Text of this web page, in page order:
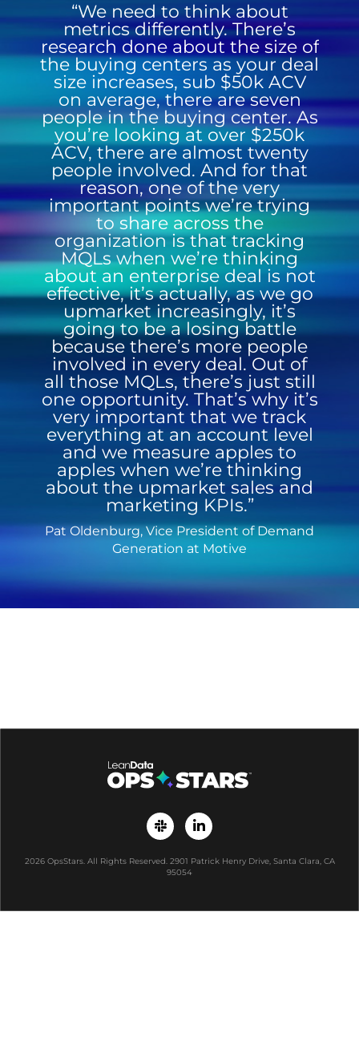
“We need to think about
metrics differently. There’s
research done about the size of
the buying centers as your deal
size increases, sub $50k ACV
on average, there are seven
people in the buying center. As
you’re looking at over $250k
ACV, there are almost twenty
people involved. And for that
reason, one of the very
important points we’re trying
to share across the
organization is that tracking
MQLs when we’re thinking
about an enterprise deal is not
effective, it’s actually, as we go
upmarket increasingly, it’s
going to be a losing battle
because there’s more people
involved in every deal. Out of
all those MQLs, there’s just still
one opportunity. That’s why it’s
very important that we track
everything at an account level
and we measure apples to
apples when we’re thinking
about the upmarket sales and
marketing KPIs.”
Pat Oldenburg, Vice President of Demand
Generation at Motive
2026 OpsStars. All Rights Reserved. 2901 Patrick Henry Drive, Santa Clara, CA
95054